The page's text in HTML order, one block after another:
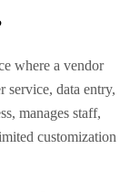
where a vendor
service, data entry,
manages staff,
customization